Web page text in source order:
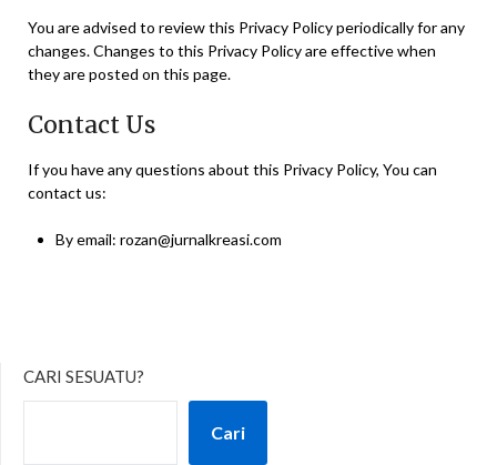
You are advised to review this Privacy Policy periodically for any
changes. Changes to this Privacy Policy are effective when
they are posted on this page.
Contact Us
If you have any questions about this Privacy Policy, You can
contact us:
By email: rozan@jurnalkreasi.com
CARI SESUATU?
Cari